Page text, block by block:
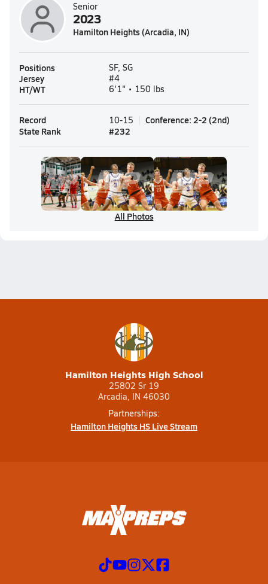
Senior
2023
Hamilton Heights (Arcadia, IN)
Positions SF, SG
Jersey #4
HT/WT 6'1" • 150 lbs
Record 10-15 Conference: 2-2 (2nd)
State Rank
#232
All Photos
Hamilton Heights High School
25802 Sr 19
Arcadia, IN 46030
Partnerships:
Hamilton Heights HS Live Stream